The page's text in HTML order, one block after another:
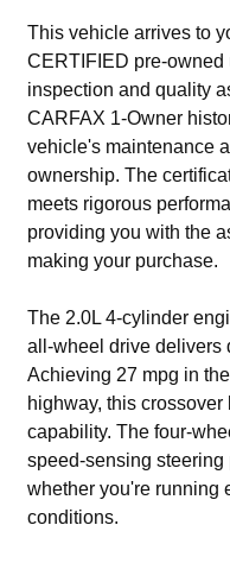
This vehicle arrives to
CERTIFIED pre-
inspection and quality
CARFAX 1-Owner
vehicle's maintenance
ownership. The
meets rigorous
providing you with the
making your purchase.
The 2.0L 4-cylinder
all-wheel drive delivers
Achieving 27 mpg in
highway, this
capability. The four-
speed-sensing
whether you're running
conditions.